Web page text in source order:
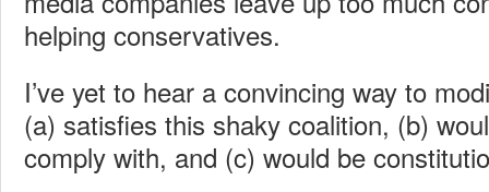
helping conservatives.
I’ve yet to hear a convincing way to
(a) satisfies this shaky coalition, (b)
comply with, and (c) would be